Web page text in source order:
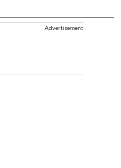
Advertisement